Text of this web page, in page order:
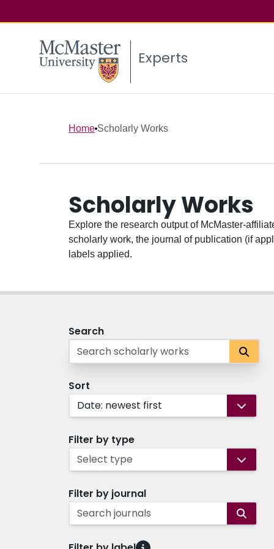
Experts
Home Scholarly Works
Scholarly Works
Explore the research output of McMaster-
scholarly work, the journal of publication (if
labels applied.
Search
Sort
Date: newest first
Filter by type
Select type
Filter by journal
Search journals